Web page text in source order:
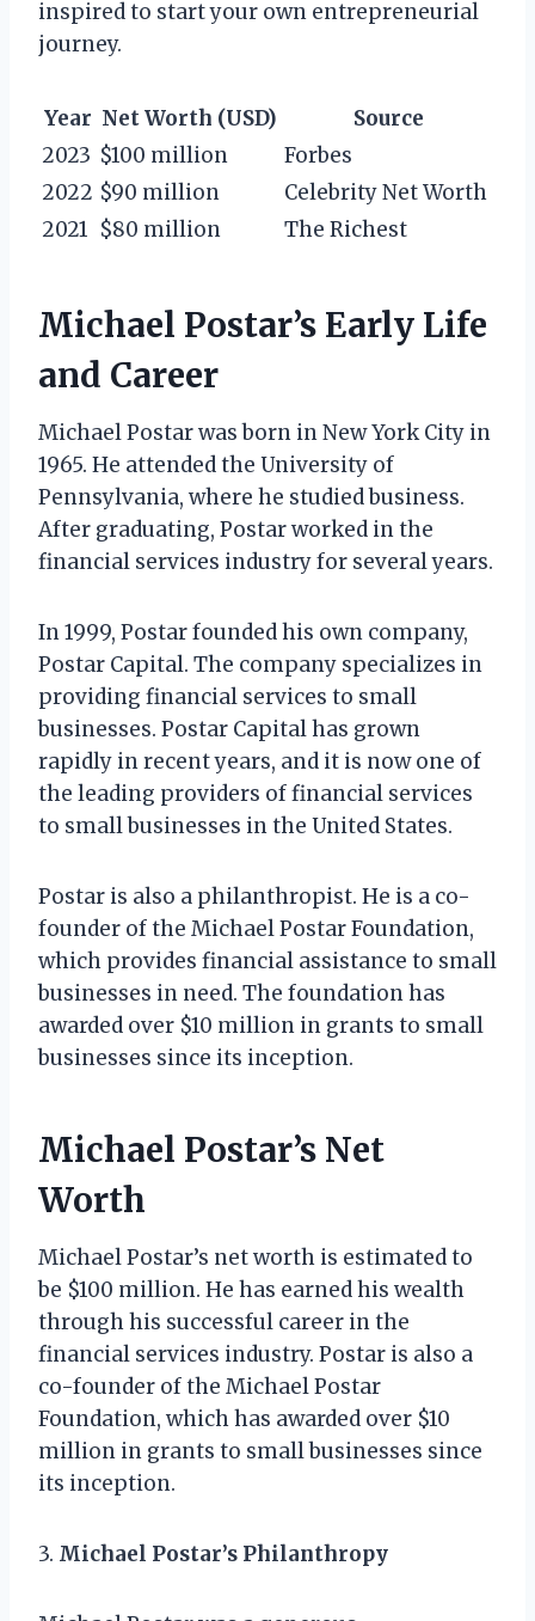
inspired to start your own entrepreneurial
journey.
Year Net Worth (USD)
Source
2023 $100 million
Forbes
2022 $90 million
Celebrity Net Worth
2021 $80 million The Richest
Michael Postar’s Early Life
and Career
Michael Postar was born in New York City in
1965. He attended the University of
Pennsylvania, where he studied business.
After graduating, Postar worked in the
financial services industry for several years.
In 1999, Postar founded his own company,
Postar Capital. The company specializes in
providing financial services to small
businesses. Postar Capital has grown
rapidly in recent years, and it is now one of
the leading providers of financial services
to small businesses in the United States.
Postar is also a philanthropist. He is a co-
founder of the Michael Postar Foundation,
which provides financial assistance to small
businesses in need. The foundation has
awarded over $10 million in grants to small
businesses since its inception.
Michael Postar’s Net
Worth
Michael Postar’s net worth is estimated to
be $100 million. He has earned his wealth
through his successful career in the
financial services industry. Postar is also a
co-founder of the Michael Postar
Foundation, which has awarded over $10
million in grants to small businesses since
its inception.
3. Michael Postar’s Philanthropy